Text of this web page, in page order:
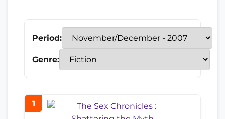
Period:
Genre:
1